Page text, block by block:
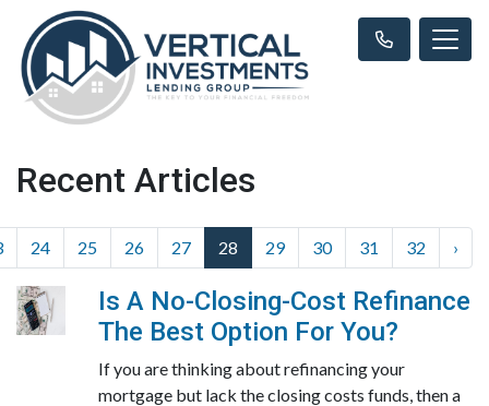
Recent Articles
24 25 26 27 28 29 30 31 32 ›
Is A No-Closing-Cost Refinance
The Best Option For You?
If you are thinking about refinancing your
mortgage but lack the closing costs funds, then a